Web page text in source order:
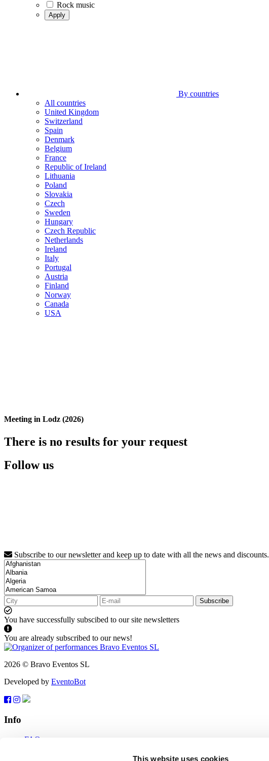
This website uses cookies
Rock music
Apply
By countries
All countries
United Kingdom
Switzerland
Spain
Denmark
Belgium
France
Republic of Ireland
Lithuania
Poland
Slovakia
Czech
Sweden
Hungary
Czech Republic
Netherlands
Ireland
Italy
Portugal
Austria
Finland
Norway
Canada
USA
Meeting in Lodz (2026)
There is no results for your request
Follow us
Subscribe to our newsletter and keep up to date with all the news and discounts.
Subscribe
You have successfully subscibed to our site newsletters
You are already subscribed to our news!
2026 © Bravo Eventos SL
Developed by EventoBot
Info
FAQ